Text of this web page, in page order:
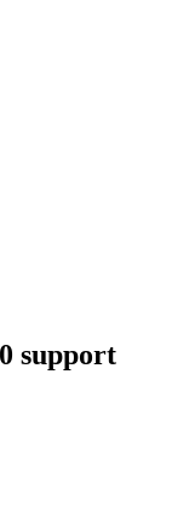
support